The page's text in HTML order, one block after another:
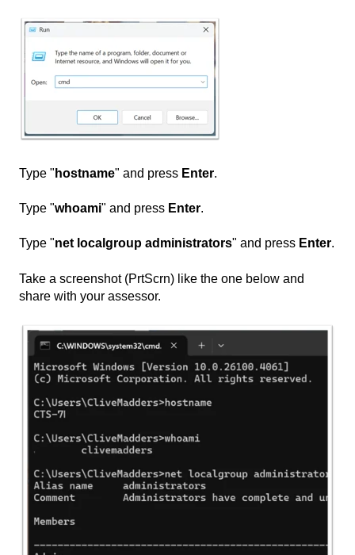
Type " hostname" and press Enter.
Type "whoami" and press Enter.
Type "net localgroup administrators" and press Enter.
Take a screenshot (PrtScrn) like the one below and
share with your assessor.